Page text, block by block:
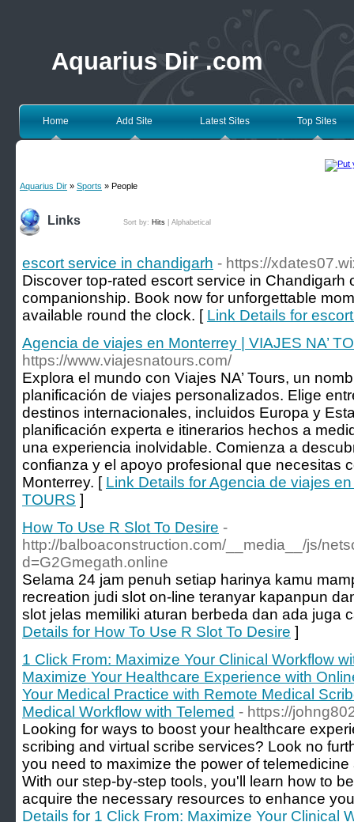
Aquarius Dir .com
Home Add Site Latest Sites Top Sites
Aquarius Dir » Sports » People
Links Sort by: Hits Alphabetical
escort service in chandigarh - https://
Discover top-rated escort service in Chandigarh
companionship. Book now for unforgettable
available round the clock. [ Link Details for
Agencia de viajes en Monterrey | VIAJES NA’
https://www.viajesnatours.com/
Explora el mundo con Viajes NA’ Tours, un
planificación de viajes personalizados. Elige
destinos internacionales, incluidos Europa y
planificación experta e itinerarios hechos a
una experiencia inolvidable. Comienza a
confianza y el apoyo profesional que necesitas
Monterrey. [ Link Details for Agencia de viajes
TOURS ]
How To Use R Slot To Desire -
http://balboaconstruction.com/__media__/js/
d=G2Gmegath.online
Selama 24 jam penuh setiap harinya kamu
recreation judi slot on-line teranyar kapanpun
slot jelas memiliki aturan berbeda dan ada juga
Details for How To Use R Slot To Desire ]
1 Click From: Maximize Your Clinical Workflow
Maximize Your Healthcare Experience with
Your Medical Practice with Remote Medical
Medical Workflow with Telemed - https://
Looking for ways to boost your healthcare
scribing and virtual scribe services? Look no
you need to maximize the power of
With our step-by-step tools, you'll learn how to
acquire the necessary resources to enhance
Details for 1 Click From: Maximize Your Clinical